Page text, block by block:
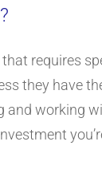
requires
they have
working